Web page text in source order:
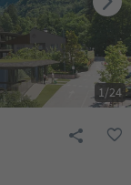
1/24